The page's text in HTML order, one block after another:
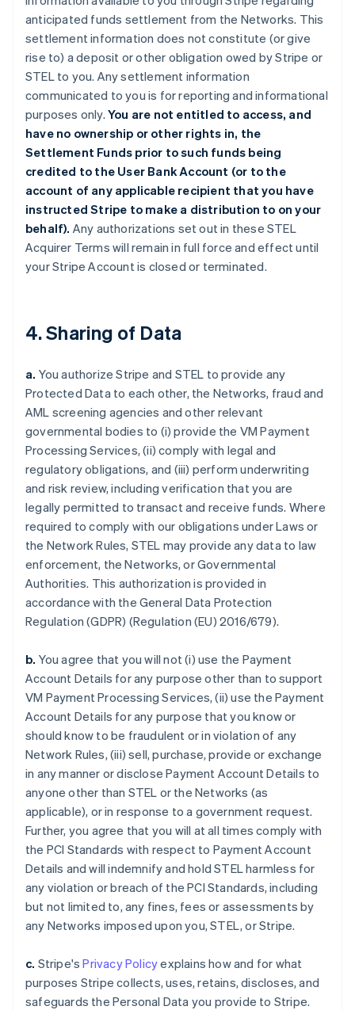
anticipated funds settlement from the Networks. This
settlement information does not constitute (or give
rise to) a deposit or other obligation owed by Stripe or
STEL to you. Any settlement information
communicated to you is for reporting and informational
purposes only. You are not entitled to access, and
have no ownership or other rights in, the
Settlement Funds prior to such funds being
credited to the User Bank Account (or to the
account of any applicable recipient that you have
instructed Stripe to make a distribution to on your
behalf). Any authorizations set out in these STEL
Acquirer Terms will remain in full force and effect until
your Stripe Account is closed or terminated.
4. Sharing of Data
a. You authorize Stripe and STEL to provide any
Protected Data to each other, the Networks, fraud and
AML screening agencies and other relevant
governmental bodies to (i) provide the VM Payment
Processing Services, (ii) comply with legal and
regulatory obligations, and (iii) perform underwriting
and risk review, including verification that you are
legally permitted to transact and receive funds. Where
required to comply with our obligations under Laws or
the Network Rules, STEL may provide any data to law
enforcement, the Networks, or Governmental
Authorities. This authorization is provided in
accordance with the General Data Protection
Regulation (GDPR) (Regulation (EU) 2016/679).
b. You agree that you will not (i) use the Payment
Account Details for any purpose other than to support
VM Payment Processing Services, (ii) use the Payment
Account Details for any purpose that you know or
should know to be fraudulent or in violation of any
Network Rules, (iii) sell, purchase, provide or exchange
in any manner or disclose Payment Account Details to
anyone other than STEL or the Networks (as
applicable), or in response to a government request.
Further, you agree that you will at all times comply with
the PCI Standards with respect to Payment Account
Details and will indemnify and hold STEL harmless for
any violation or breach of the PCI Standards, including
but not limited to, any fines, fees or assessments by
any Networks imposed upon you, STEL, or Stripe.
c. Stripe'sPrivacy Policyexplains how and for what
purposes Stripe collects, uses, retains, discloses, and
safeguards the Personal Data you provide to Stripe.